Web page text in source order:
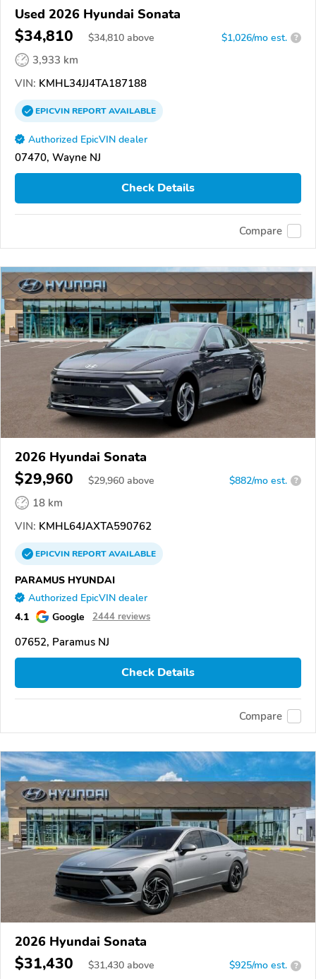
Used 2026 Hyundai Sonata
$34,810 $34,810 above $1,026/mo est. ?
3,933 km
VIN: KMHL34JJ4TA187188
EPICVINREPORTAVAILABLE
Authorized EpicVIN dealer
07470, Wayne NJ
Check Details
Compare
2026 Hyundai Sonata
$29,960 $29,960 above $882/mo est. ?
18 km
VIN: KMHL64JAXTA590762
EPICVINREPORTAVAILABLE
PARAMUS HYUNDAI
Authorized EpicVIN dealer
4.1 Google 2444 reviews
07652, Paramus NJ
Check Details
Compare
2026 Hyundai Sonata
$31,430 $31,430 above $925/mo est. ?